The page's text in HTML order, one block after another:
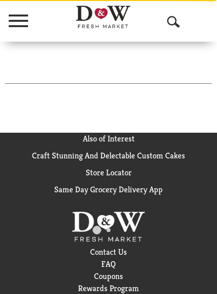
Menu
O
p
n
r
Also of Interest
Craft Stunning And Delectable Custom Cakes
Store Locator
Same Day Grocery Delivery App
Contact Us
FAQ
Coupons
Rewards Program